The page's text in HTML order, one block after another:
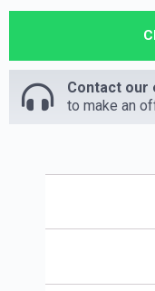
Contact our
to make an